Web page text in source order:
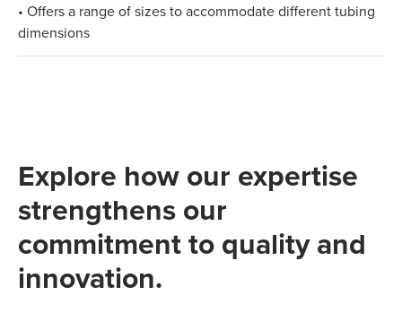
• Offers a range of sizes to accommodate different tubing
dimensions​
Explore how our expertise
strengthens our
commitment to quality and
innovation.